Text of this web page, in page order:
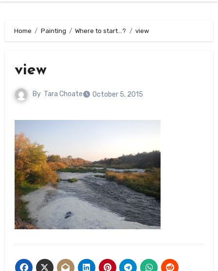
Home Painting Where to start…? view
view
By Tara Choate October 5, 2015